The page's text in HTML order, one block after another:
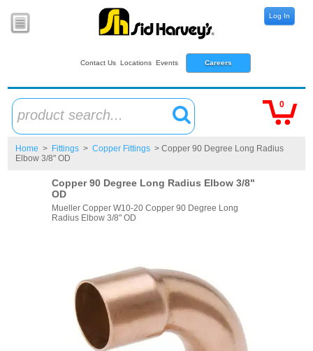
Contact Us Locations Events Careers
Log In
product search...
0
Home > Fittings > Copper Fittings > Copper 90 Degree Long Radius
Elbow 3/8" OD
Copper 90 Degree Long Radius Elbow 3/8"
OD
Mueller Copper W10-20 Copper 90 Degree Long
Radius Elbow 3/8" OD